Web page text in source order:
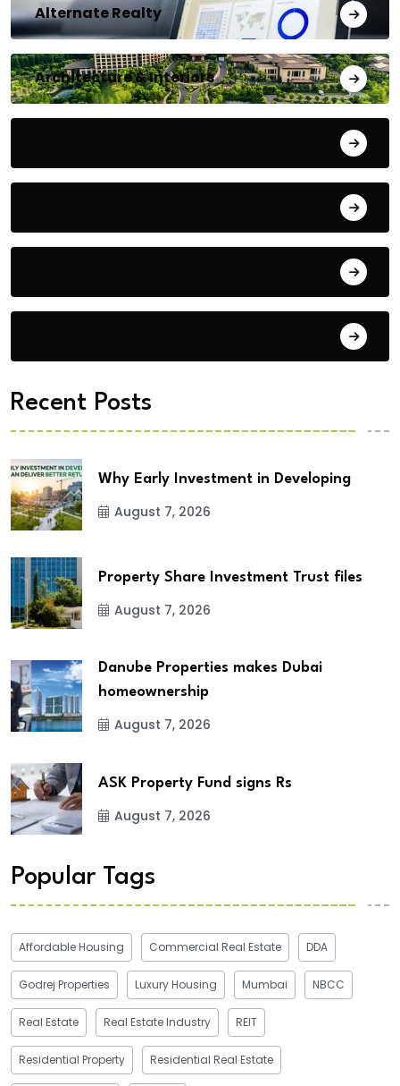
Alternate Realty
Architecture & Interiors
Recent Posts
Why Early Investment in Developing
August 7, 2026
Property Share Investment Trust files
August 7, 2026
Danube Properties makes Dubai
homeownership
August 7, 2026
ASK Property Fund signs Rs
August 7, 2026
Popular Tags
Affordable Housing Commercial Real Estate DDA
Godrej Properties Luxury Housing Mumbai NBCC
Real Estate Real Estate Industry REIT
Residential Property Residential Real Estate